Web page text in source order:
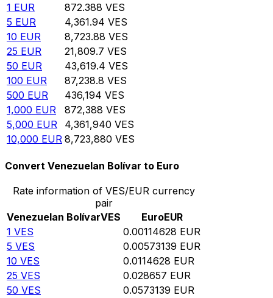
1 EUR 872.388 VES
5 EUR 4,361.94 VES
10 EUR 8,723.88 VES
25 EUR 21,809.7 VES
50 EUR 43,619.4 VES
100 EUR 87,238.8 VES
500 EUR 436,194 VES
1,000 EUR 872,388 VES
5,000 EUR 4,361,940 VES
10,000 EUR 8,723,880 VES
Convert Venezuelan Bolívar to Euro
Rate information of VES/EUR currency
pair
Venezuelan BolívarVES EuroEUR
1 VES 0.00114628 EUR
5 VES 0.00573139 EUR
10 VES 0.0114628 EUR
25 VES 0.028657 EUR
50 VES 0.0573139 EUR